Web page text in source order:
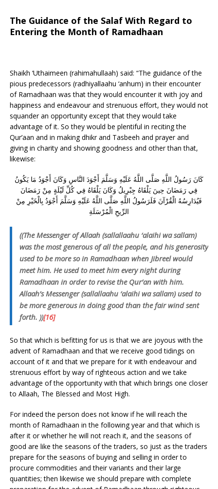
The Guidance of the Salaf With Regard to
Entering the Month of Ramadhaan
Shaikh ‘Uthaimeen (rahimahullaah) said: “The guidance of the
pious predecessors (radhiyallaahu ‘anhum) in their encounter
of Ramadhaan was that they would encounter it with joy and
happiness and endeavour and strenuous effort, they would not
squander an opportunity except that they would take
advantage of it. So they would be plentiful in reciting the
Qur’aan and in making dhikr and Tasbeeh and prayer and
giving in charity and showing goodness and other than that,
likewise:
كَانَ رَسُولُ اللَّهِ صَلَّى اللَّهُ عَلَيْهِ وَسَلَّمَ أَجْوَدَ النَّاسِ وَكَانَ أَجْوَدُ مَا يَكُونُ
فِي رَمَضَانَ حِينَ يَلْقَاهُ جِبْرِيلُ وَكَانَ يَلْقَاهُ فِي كُلِّ لَيْلَةٍ مِنْ رَمَضَانَ
فَيُدَارِسُهُ الْقُرْآنَ فَلَرَسُولُ اللَّهِ صَلَّى اللَّهُ عَلَيْهِ وَسَلَّمَ أَجْوَدُ بِالْخَيْرِ مِنْ
الرِّيحِ الْمُرْسَلَةِ
((The Messenger of Allaah (sallallaahu ‘alaihi wa sallam)
was the most generous of all the people, and his generosity
used to be more so in Ramadhaan when Jibreel would
meet him. He used to meet him every night during
Ramadhaan in order to revise the Qur’an with him.
Allaah’s Messenger (sallallaahu ‘alaihi wa sallam) used to
be more generous in doing good than the fair wind sent
forth. ))[16]
So that which is befitting for us is that we are joyous with the
advent of Ramadhaan and that we receive good tidings on
account of it and that we prepare for it with endeavour and
strenuous effort by way of righteous action and we take
advantage of the opportunity with that which brings one closer
to Allaah, The Blessed and Most High.
For indeed the person does not know if he will reach the
month of Ramadhaan in the following year and that which is
after it or whether he will not reach it, and the seasons of
good are like the seasons of the traders, so just as the traders
prepare for the seasons of buying and selling in order to
procure commodities and their variants and their large
quantities; then likewise we should prepare with complete